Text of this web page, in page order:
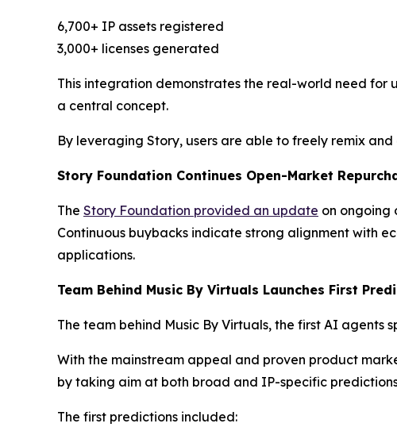
6,700+ IP assets registered
3,000+ licenses generated
This integration demonstrates the real-world need
a central concept.
By leveraging Story, users are able to freely remix
Story Foundation Continues Open-Market
The Story Foundation provided an update on ongoing
Continuous buybacks indicate strong alignment with
applications.
Team Behind Music By Virtuals Launches First
The team behind Music By Virtuals, the first AI agents
With the mainstream appeal and proven product
by taking aim at both broad and IP-specific
The first predictions included: